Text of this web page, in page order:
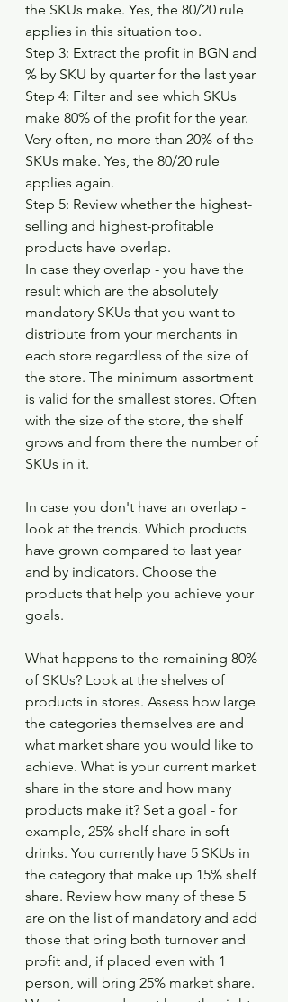
the SKUs make. Yes, the 80/20 rule
applies in this situation too.
Step 3: Extract the profit in BGN and
% by SKU by quarter for the last year
Step 4: Filter and see which SKUs
make 80% of the profit for the year.
Very often, no more than 20% of the
SKUs make. Yes, the 80/20 rule
applies again.
Step 5: Review whether the highest-
selling and highest-profitable
products have overlap.
In case they overlap - you have the
result which are the absolutely
mandatory SKUs that you want to
distribute from your merchants in
each store regardless of the size of
the store. The minimum assortment
is valid for the smallest stores. Often
with the size of the store, the shelf
grows and from there the number of
SKUs in it.
In case you don't have an overlap -
look at the trends. Which products
have grown compared to last year
and by indicators. Choose the
products that help you achieve your
goals.
What happens to the remaining 80%
of SKUs? Look at the shelves of
products in stores. Assess how large
the categories themselves are and
what market share you would like to
achieve. What is your current market
share in the store and how many
products make it? Set a goal - for
example, 25% shelf share in soft
drinks. You currently have 5 SKUs in
the category that make up 15% shelf
share. Review how many of these 5
are on the list of mandatory and add
those that bring both turnover and
profit and, if placed even with 1
person, will bring 25% market share.